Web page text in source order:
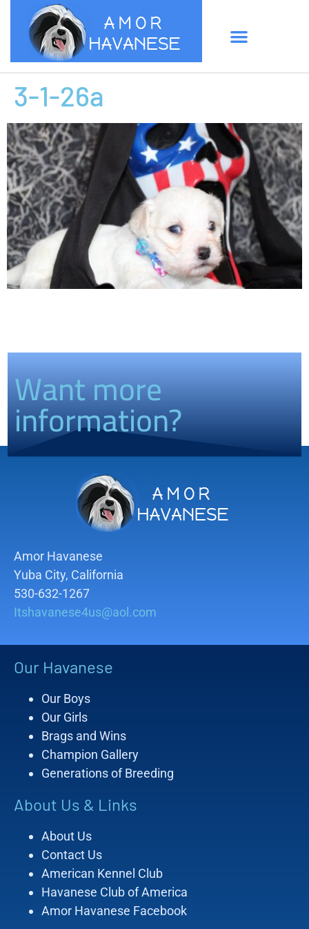
3-1-26a
Want more
information?
Amor Havanese
Yuba City, California
530-632-1267
Itshavanese4us@aol.com
Our Havanese
Our Boys
Our Girls
Brags and Wins
Champion Gallery
Generations of Breeding
About Us & Links
About Us
Contact Us
American Kennel Club
Havanese Club of America
Amor Havanese Facebook